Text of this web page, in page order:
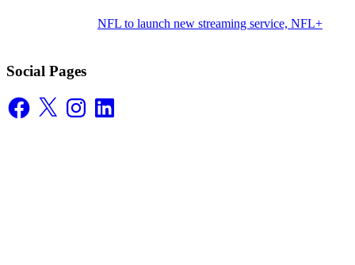
NFL to launch new streaming service, NFL+
Social Pages
Facebook
X InstagramLinkedIn